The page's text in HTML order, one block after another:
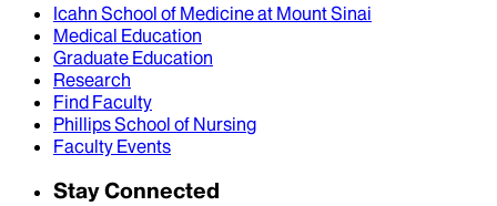
Icahn School of Medicine at Mount Sinai
Medical Education
Graduate Education
Research
Find Faculty
Phillips School of Nursing
Faculty Events
Stay Connected